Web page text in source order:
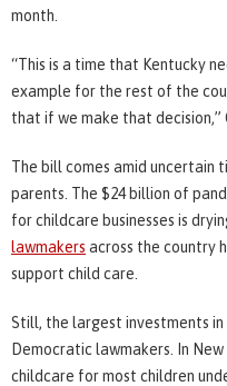
month.
“This is a time that Kentucky
example for the rest of the
that if we make that decision,”
The bill comes amid uncertain
parents. The $24 billion of
for childcare businesses is
lawmakers across the country
support child care.
Still, the largest investments
Democratic lawmakers. In
childcare for most children